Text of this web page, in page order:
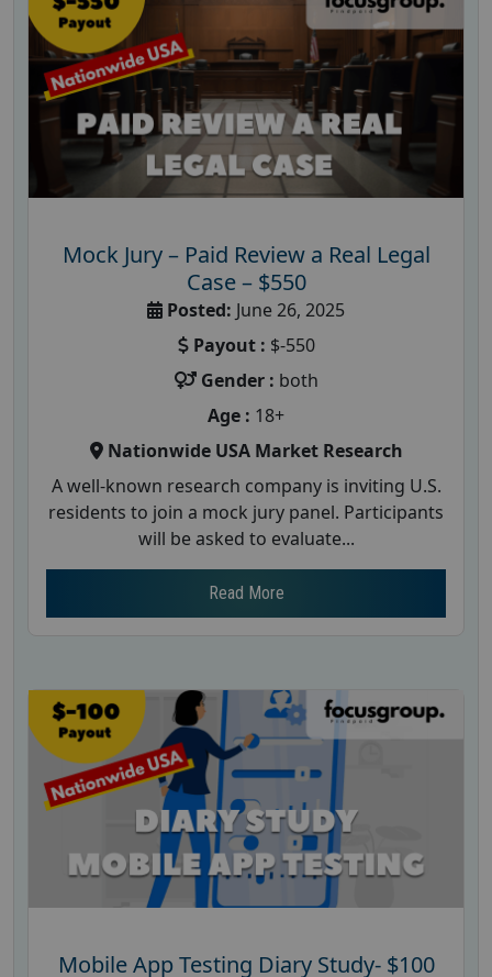
Mock Jury – Paid Review a Real Legal
Case – $550
Posted: June 26, 2025
Payout : $-550
Gender : both
Age : 18+
Nationwide USA Market Research
A well-known research company is inviting U.S.
residents to join a mock jury panel. Participants
will be asked to evaluate...
Read More
Mobile App Testing Diary Study- $100